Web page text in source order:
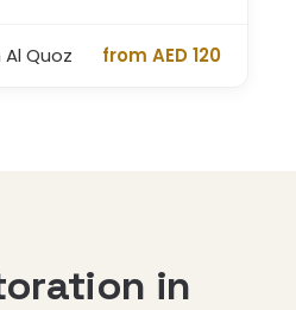
Quoz from AED 120
in